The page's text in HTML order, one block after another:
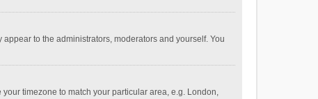
to the administrators, moderators and yourself. You
timezone to match your particular area, e.g. London,